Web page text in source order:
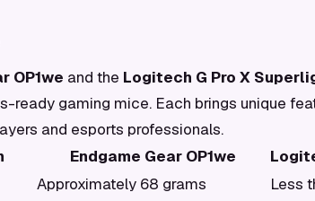
OP1we and the Logitech G Pro X
ready gaming mice. Each brings unique
and esports professionals.
Endgame Gear OP1we
Approximately 68 grams
Less